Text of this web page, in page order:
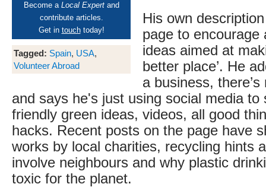
Become a Local Expertand
contribute articles.
Get in touchtoday!
Tagged: Spain, USA,
Volunteer Abroad
His own
page to encourage
ideas aimed at
better place’. He
a business,
and says he's just using social media to
friendly green ideas, videos, all good
hacks. Recent posts on the page have
works by local charities, recycling hints
involve neighbours and why plastic
toxic for the planet.